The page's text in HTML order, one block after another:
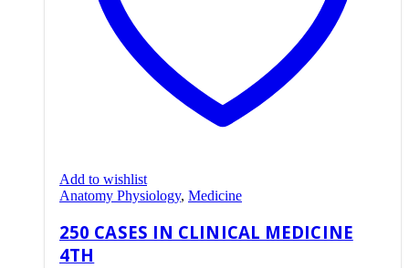
Add to wishlist
Anatomy Physiology, Medicine
250 CASES IN CLINICAL MEDICINE
4TH